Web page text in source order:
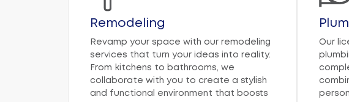
Remodeling
Revamp your space with our remodeling
services that turn your ideas into reality.
From kitchens to bathrooms, we
collaborate with you to create a stylish
and functional environment that boosts
Our